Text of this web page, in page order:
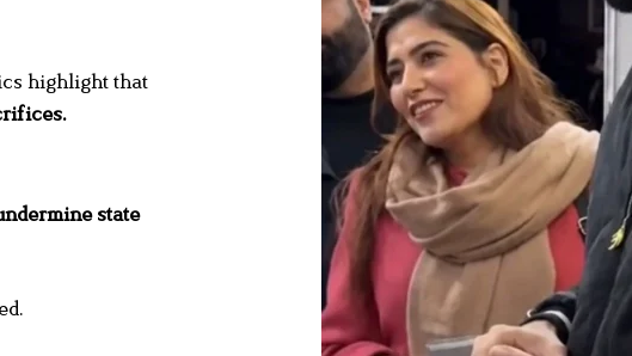
highlight that
.
state